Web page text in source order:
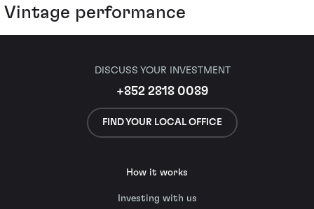
Vintage performance
DISCUSS YOUR INVESTMENT
+852 2818 0089
FIND YOUR LOCAL OFFICE
How it works
Investing with us